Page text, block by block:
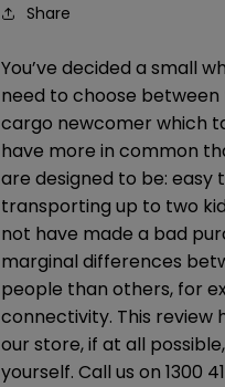
Share
You’ve decided a small
need to choose between
cargo newcomer which
have more in common
are designed to be:
transporting up to two
not have made a bad
marginal differences
people than others, for
connectivity. This review
our store, if at all
yourself. Call us on 1300